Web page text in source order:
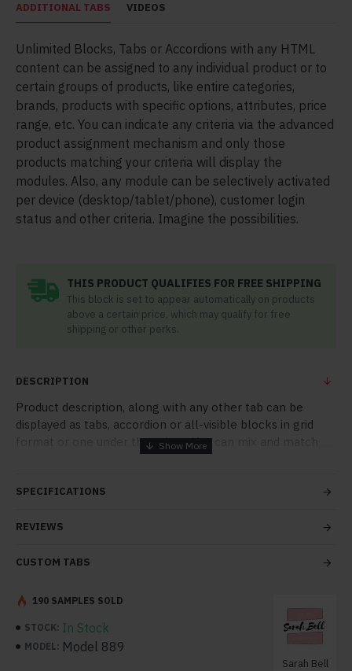
ADDITIONAL TABS VIDEOS
Unlimited Blocks, Tabs or Accordions with any HTML
content can be assigned to any individual product or to
certain groups of products, like entire categories,
brands, products with specific options, attributes, price
range, etc. You can indicate any criteria via the advanced
product assignment mechanism and only those
products matching your criteria will display the
modules. Also, any module can be selectively activated
per device (desktop/tablet/phone), customer login
status and other criteria. Imagine the possibilities.
THIS PRODUCT QUALIFIES FOR FREE SHIPPING
This block is set to appear automatically on products
above a certain price, which may qualify for free
shipping or other perks.
DESCRIPTION
Product description, along with any other tab can be
displayed as tabs, accordion or all-visible blocks in grid
format or one under the other. You can mix and match
tabs and blocks in any order and any position. Each tab
open popup modules. Optional "Show More" collapsible
tall descriptions or custom content.
SPECIFICATIONS
REVIEWS
CUSTOM TABS
STOCK: In Stock
MODEL: Model 889
Sarah Bell
190 SAMPLES SOLD